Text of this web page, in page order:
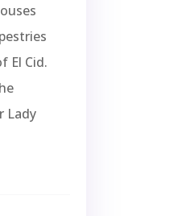
El Cid.
Lady